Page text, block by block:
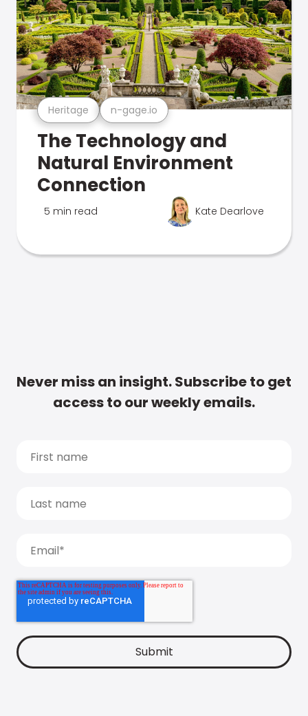
Heritage n-gage.io
The Technology and
Natural Environment
Connection
5 min read Kate Dearlove
Never miss an insight. Subscribe to get
access to our weekly emails.